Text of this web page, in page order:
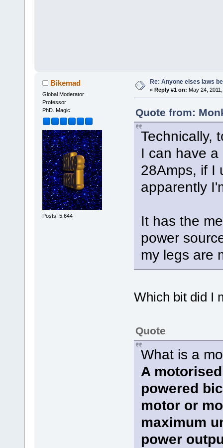
Bikemad
Global Moderator
Professor
PhD. Magic
Posts: 5,644
Re: Anyone elses laws
« Reply #1 on: May 24,
Quote from:
Technically,
I can have
28Amps, if I
apparently
It has the
power
my legs are
Which bit did I
Quote
What is a
A
powered
motor or
maximum
power